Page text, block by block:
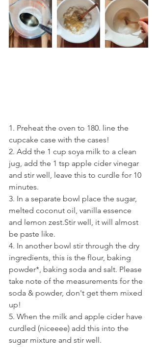
1. Preheat the oven to 180. line the
cupcake case with the cases!
2. Add the 1 cup soya milk to a clean
jug, add the 1 tsp apple cider vinegar
and stir well, leave this to curdle for 10
minutes.
3. In a separate bowl place the sugar,
melted coconut oil, vanilla essence
and lemon zest.Stir well, it will almost
be paste like.
4. In another bowl stir through the dry
ingredients, this is the flour, baking
powder*, baking soda and salt. Please
take note of the measurements for the
soda & powder, don't get them mixed
up!
5. When the milk and apple cider have
curdled (niceeee) add this into the
sugar mixture and stir well.